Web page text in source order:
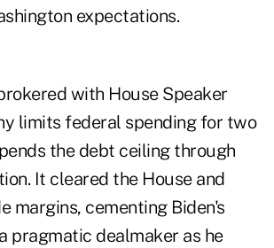
expectations.
with House Speaker
limits federal spending for two
the debt ceiling through
It cleared the House and
margins, cementing Biden's
pragmatic dealmaker as he